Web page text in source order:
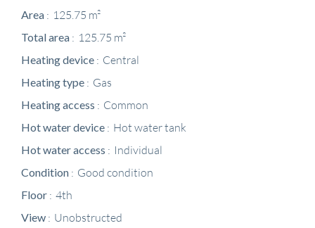
Area 125.75 m²
Total area 125.75 m²
Heating device Central
Heating type Gas
Heating access Common
Hot water device Hot water tank
Hot water access Individual
Condition Good condition
Floor 4th
View Unobstructed